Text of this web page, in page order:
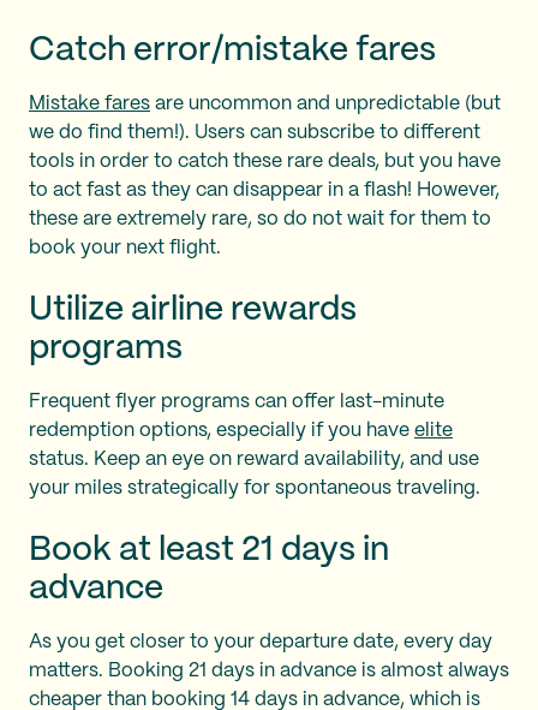
Catch error/mistake fares
Mistake fares are uncommon and unpredictable (but
we do find them!). Users can subscribe to different
tools in order to catch these rare deals, but you have
to act fast as they can disappear in a flash! However,
these are extremely rare, so do not wait for them to
book your next flight.
Utilize airline rewards
programs
Frequent flyer programs can offer last-minute
redemption options, especially if you have elite
status. Keep an eye on reward availability, and use
your miles strategically for spontaneous traveling.
Book at least 21 days in
advance
As you get closer to your departure date, every day
matters. Booking 21 days in advance is almost always
cheaper than booking 14 days in advance, which is